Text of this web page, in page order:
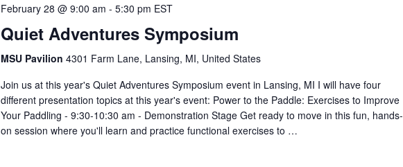
February 28 @ 9:00 am - 5:30 pm EST
Quiet Adventures Symposium
MSU Pavilion 4301 Farm Lane, Lansing, MI, United States
Join us at this year's Quiet Adventures Symposium event in Lansing, MI I will have four
different presentation topics at this year's event: Power to the Paddle: Exercises to Improve
Your Paddling - 9:30-10:30 am - Demonstration Stage Get ready to move in this fun, hands-
on session where you'll learn and practice functional exercises to …